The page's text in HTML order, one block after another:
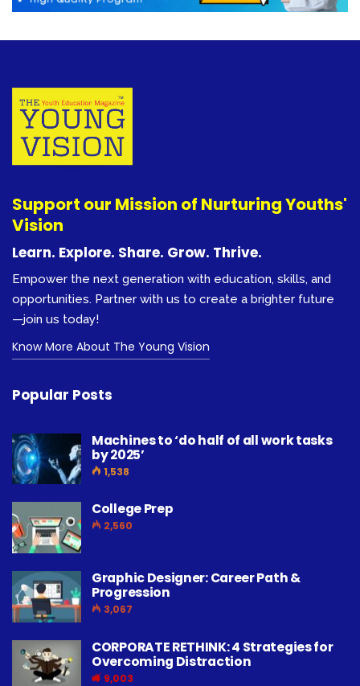
Support our Mission of Nurturing Youths'
Vision
Learn. Explore. Share. Grow. Thrive.
Empower the next generation with education, skills, and
opportunities. Partner with us to create a brighter future
—join us today!
Know More About The Young Vision
Popular Posts
Machines to ‘do half of all work tasks
by 2025’
1,538
College Prep
2,560
Graphic Designer: Career Path &
Progression
3,067
CORPORATE RETHINK: 4 Strategies for
Overcoming Distraction
9,003